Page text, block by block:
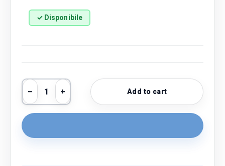
✓ Disponibile
Qty
Decrease quantity
Increase quantityAdd to cart